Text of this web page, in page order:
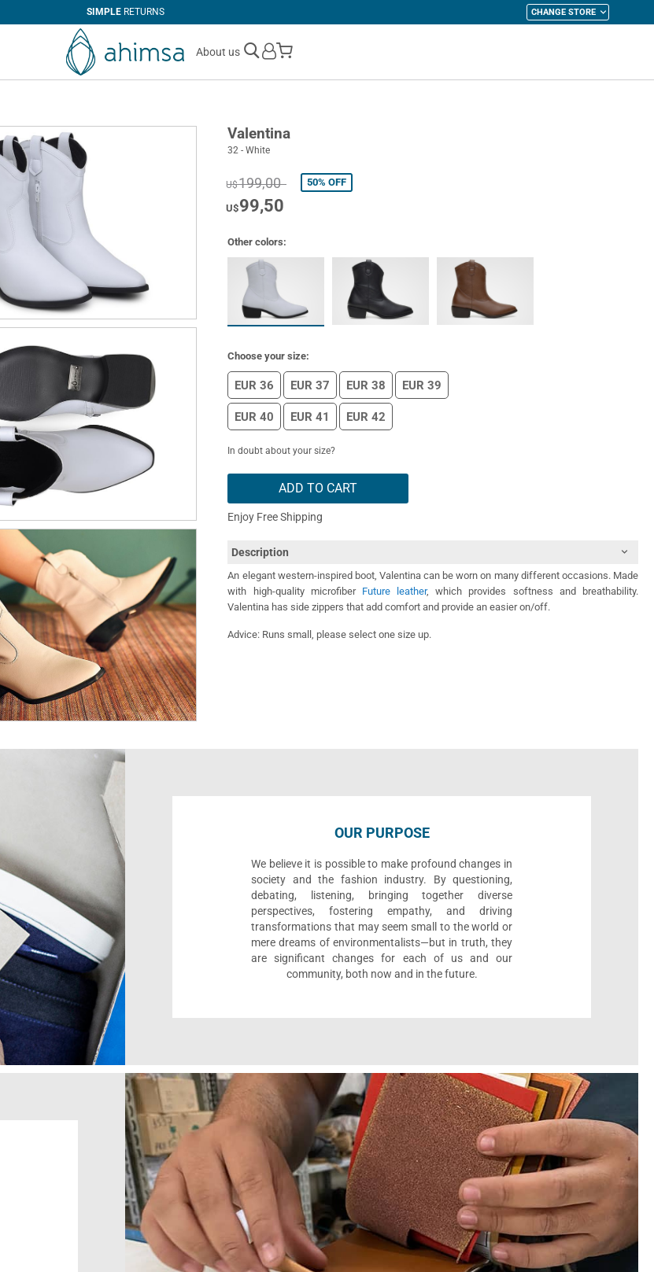
SIMPLERETURNS CHANGE STORE
About us
My Cart
Valentina
32 - White
U$199,00 50% OFF
U$99,50
Other colors:
Choose your size:
EUR 36 EUR 37 EUR 38 EUR 39
EUR 40 EUR 41 EUR 42
In doubt about your size?
ADD TO CART
Enjoy Free Shipping
Description
An elegant western-inspired boot, Valentina can be worn on many different occasions. Made
with high-quality microfiber Future leather, which provides softness and breathability.
Valentina has side zippers that add comfort and provide an easier on/off.
Advice: Runs small, please select one size up.
OUR PURPOSE
We believe it is possible to make profound changes in
society and the fashion industry. By questioning,
debating, listening, bringing together diverse
perspectives, fostering empathy, and driving
transformations that may seem small to the world or
mere dreams of environmentalists—but in truth, they
are significant changes for each of us and our
community, both now and in the future.